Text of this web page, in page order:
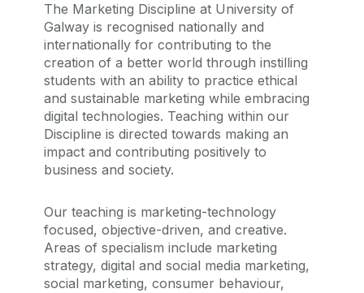
The Marketing Discipline at University of
Galway is recognised nationally and
internationally for contributing to the
creation of a better world through instilling
students with an ability to practice ethical
and sustainable marketing while embracing
digital technologies. Teaching within our
Discipline is directed towards making an
impact and contributing positively to
business and society.
Our teaching is marketing-technology
focused, objective-driven, and creative.
Areas of specialism include marketing
strategy, digital and social media marketing,
social marketing, consumer behaviour,